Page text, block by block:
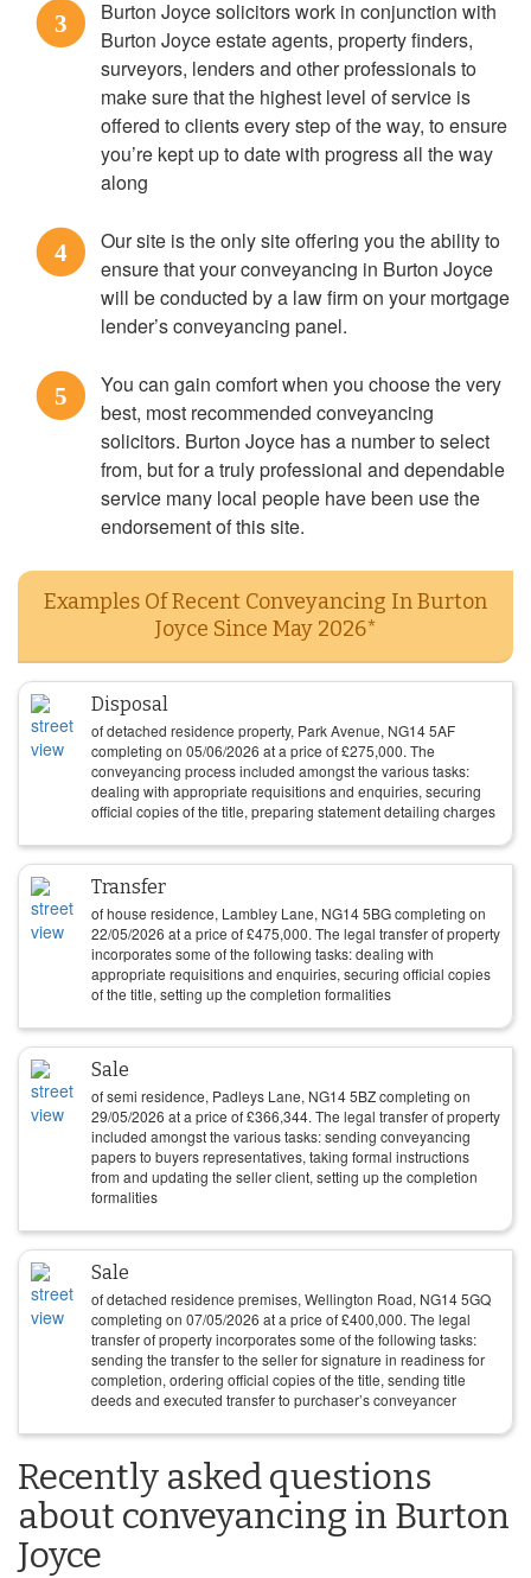
3
Burton Joyce solicitors work in conjunction with
Burton Joyce estate agents, property finders,
surveyors, lenders and other professionals to
make sure that the highest level of service is
offered to clients every step of the way, to ensure
you’re kept up to date with progress all the way
along
4
Our site is the only site offering you the ability to
ensure that your conveyancing in Burton Joyce
will be conducted by a law firm on your mortgage
lender’s conveyancing panel.
5
You can gain comfort when you choose the very
best, most recommended conveyancing
solicitors. Burton Joyce has a number to select
from, but for a truly professional and dependable
service many local people have been use the
endorsement of this site.
Examples Of Recent Conveyancing In Burton
Joyce Since May 2026*
Disposal
of detached residence property, Park Avenue, NG14 5AF
completing on 05/06/2026 at a price of£275,000. The
conveyancing process included amongst the various tasks:
dealing with appropriate requisitions and enquiries, securing
official copies of the title, preparing statement detailing charges
Transfer
of house residence, Lambley Lane, NG14 5BG completing on
22/05/2026 at a price of£475,000. The legal transfer of property
incorporates some of the following tasks: dealing with
appropriate requisitions and enquiries, securing official copies
of the title, setting up the completion formalities
Sale
of semi residence, Padleys Lane, NG14 5BZ completing on
29/05/2026 at a price of£366,344. The legal transfer of property
included amongst the various tasks: sending conveyancing
papers to buyers representatives, taking formal instructions
from and updating the seller client, setting up the completion
formalities
Sale
of detached residence premises, Wellington Road, NG14 5GQ
completing on 07/05/2026 at a price of£400,000. The legal
transfer of property incorporates some of the following tasks:
sending the transfer to the seller for signature in readiness for
completion, ordering official copies of the title, sending title
deeds and executed transfer to purchaser’s conveyancer
Recently asked questions
about conveyancing in Burton
Joyce